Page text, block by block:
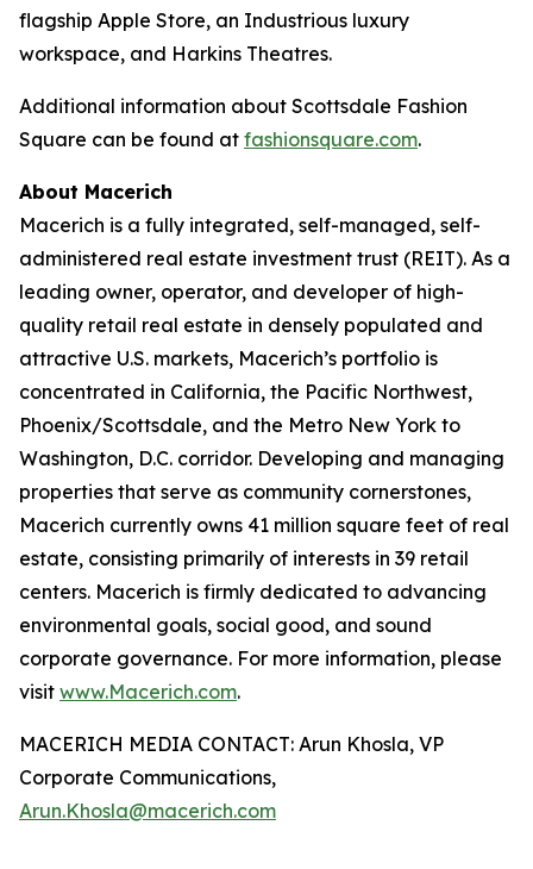
flagship Apple Store, an Industrious luxury
workspace, and Harkins Theatres.
Additional information about Scottsdale Fashion
Square can be found at fashionsquare.com.
About Macerich
Macerich is a fully integrated, self-managed, self-
administered real estate investment trust (REIT). As a
leading owner, operator, and developer of high-
quality retail real estate in densely populated and
attractive U.S. markets, Macerich’s portfolio is
concentrated in California, the Pacific Northwest,
Phoenix/Scottsdale, and the Metro New York to
Washington, D.C. corridor. Developing and managing
properties that serve as community cornerstones,
Macerich currently owns 41 million square feet of real
estate, consisting primarily of interests in 39 retail
centers. Macerich is firmly dedicated to advancing
environmental goals, social good, and sound
corporate governance. For more information, please
visit www.Macerich.com.
MACERICH MEDIA CONTACT: Arun Khosla, VP
Corporate Communications,
Arun.Khosla@macerich.com